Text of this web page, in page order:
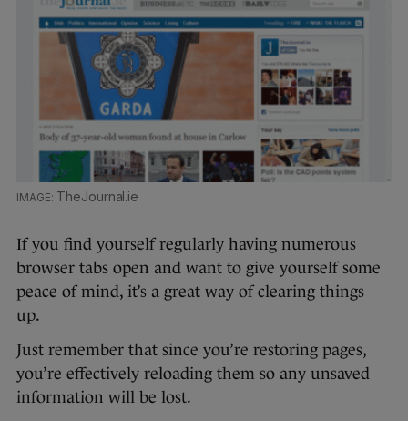
TheJournal.ie
If you find yourself regularly having numerous
browser tabs open and want to give yourself some
peace of mind, it’s a great way of clearing things
up.
Just remember that since you’re restoring pages,
you’re effectively reloading them so any unsaved
information will be lost.